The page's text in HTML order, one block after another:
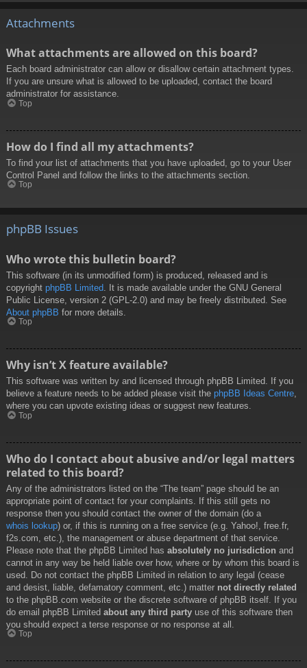
Attachments
What attachments are allowed on this board?
Each board administrator can allow or disallow certain attachment types.
If you are unsure what is allowed to be uploaded, contact the board
administrator for assistance.
Top
How do I find all my attachments?
To find your list of attachments that you have uploaded, go to your User
Control Panel and follow the links to the attachments section.
Top
phpBB Issues
Who wrote this bulletin board?
This software (in its unmodified form) is produced, released and is
copyright phpBB Limited . It is made available under the GNU General
Public License, version 2 (GPL-2.0) and may be freely distributed. See
About phpBB for more details.
Top
Why isn’t X feature available?
This software was written by and licensed through phpBB Limited. If you
believe a feature needs to be added please visit the phpBB Ideas Centre,
where you can upvote existing ideas or suggest new features.
Top
Who do I contact about abusive and/or legal matters
related to this board?
Any of the administrators listed on the “The team” page should be an
appropriate point of contact for your complaints. If this still gets no
response then you should contact the owner of the domain (do a
whois lookup) or, if this is running on a free service (e.g. Yahoo!, free.fr,
f2s.com, etc.), the management or abuse department of that service.
Please note that the phpBB Limited has absolutely no jurisdiction and
cannot in any way be held liable over how, where or by whom this board is
used. Do not contact the phpBB Limited in relation to any legal (cease
and desist, liable, defamatory comment, etc.) matter not directly related
to the phpBB.com website or the discrete software of phpBB itself. If you
do email phpBB Limited about any third party use of this software then
you should expect a terse response or no response at all.
Top